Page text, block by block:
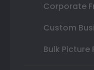
Corporate
Custom
Bulk Picture